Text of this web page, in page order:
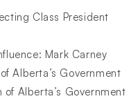
Class President
Mark Carney
Alberta’s Government
Alberta’s Government